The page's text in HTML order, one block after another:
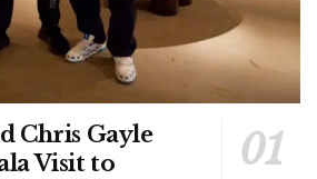
Chris Gayle
Visit to